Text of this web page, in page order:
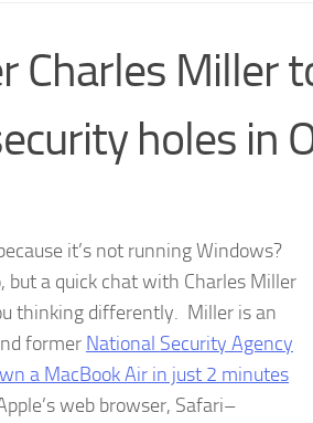
Charles Miller
holes in
it’s not running Windows?
but a quick chat with Charles Miller
thinking differently. Miller is an
former National Security Agency
a MacBook Air in just 2 minutes
web browser, Safari–